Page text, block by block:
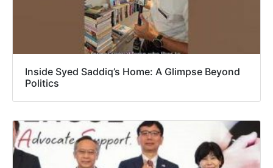
Inside Syed Saddiq’s Home: A Glimpse Beyond
Politics